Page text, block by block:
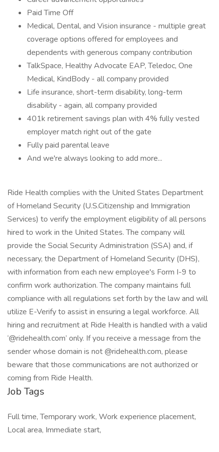
Paid Time Off
Medical, Dental, and Vision insurance - multiple great
coverage options offered for employees and
dependents with generous company contribution
TalkSpace, Healthy Advocate EAP, Teledoc, One
Medical, KindBody - all company provided
Life insurance, short-term disability, long-term
disability - again, all company provided
401k retirement savings plan with 4% fully vested
employer match right out of the gate
Fully paid parental leave
And we're always looking to add more...
Ride Health complies with the United States Department
of Homeland Security (U.S.Citizenship and Immigration
Services) to verify the employment eligibility of all persons
hired to work in the United States. The company will
provide the Social Security Administration (SSA) and, if
necessary, the Department of Homeland Security (DHS),
with information from each new employee's Form I-9 to
confirm work authorization. The company maintains full
compliance with all regulations set forth by the law and will
utilize E-Verify to assist in ensuring a legal workforce. All
hiring and recruitment at Ride Health is handled with a valid
‘@ridehealth.com’ only. If you receive a message from the
sender whose domain is not @ridehealth.com, please
beware that those communications are not authorized or
coming from Ride Health.
Job Tags
Full time, Temporary work, Work experience placement,
Local area, Immediate start,